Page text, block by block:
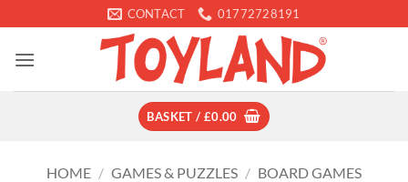
to
content
CONTACT 01772728191
BASKET / £0.00
HOME / GAMES & PUZZLES / BOARD GAMES